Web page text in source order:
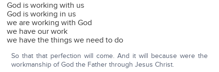
God is working with us
God is working in us
we are working with God
we have our work
we have the things we need to do
So that that perfection will come. And it will because were the
workmanship of God the Father through Jesus Christ.